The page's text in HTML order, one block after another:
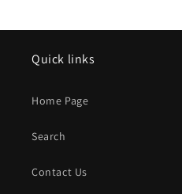
Quick links
Home Page
Search
Contact Us